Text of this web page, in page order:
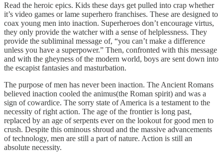
Read the heroic epics. Kids these days get pulled into crap whether
it’s video games or lame superhero franchises. These are designed to
coax young men into inaction. Superheroes don’t encourage virtus,
they only provide the watcher with a sense of helplessness. They
provide the subliminal message of, “you can’t make a difference
unless you have a superpower.” Then, confronted with this message
and with the gheyness of the modern world, boys are sent down into
the escapist fantasies and masturbation.
The purpose of men has never been inaction. The Ancient Romans
believed inaction cooled the animus(the Roman spirit) and was a
sign of cowardice. The sorry state of America is a testament to the
necessity of right action. The age of the frontier is long past,
replaced by an age of serpents ever on the lookout for good men to
crush. Despite this ominous shroud and the massive advancements
of technology, men are still a part of nature. Action is still an
absolute necessity.